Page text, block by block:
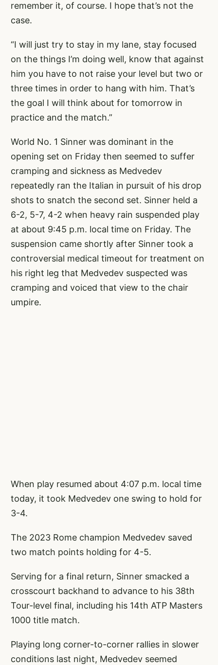
remember it, of course. I hope that’s not the
case.
“I will just try to stay in my lane, stay focused
on the things I’m doing well, know that against
him you have to not raise your level but two or
three times in order to hang with him. That’s
the goal I will think about for tomorrow in
practice and the match.”
World No. 1 Sinner was dominant in the
opening set on Friday then seemed to suffer
cramping and sickness as Medvedev
repeatedly ran the Italian in pursuit of his drop
shots to snatch the second set. Sinner held a
6-2, 5-7, 4-2 when heavy rain suspended play
at about 9:45 p.m. local time on Friday. The
suspension came shortly after Sinner took a
controversial medical timeout for treatment on
his right leg that Medvedev suspected was
cramping and voiced that view to the chair
umpire.
When play resumed about 4:07 p.m. local time
today, it took Medvedev one swing to hold for
3-4.
The 2023 Rome champion Medvedev saved
two match points holding for 4-5.
Serving for a final return, Sinner smacked a
crosscourt backhand to advance to his 38th
Tour-level final, including his 14th ATP Masters
1000 title match.
Playing long corner-to-corner rallies in slower
conditions last night, Medvedev seemed